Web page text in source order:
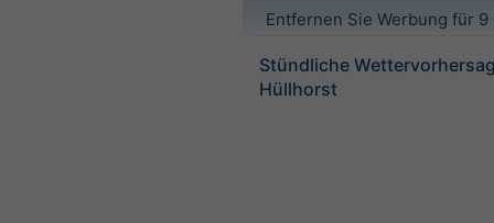
Entfernen Sie Werbung für
Stündliche
Hüllhorst